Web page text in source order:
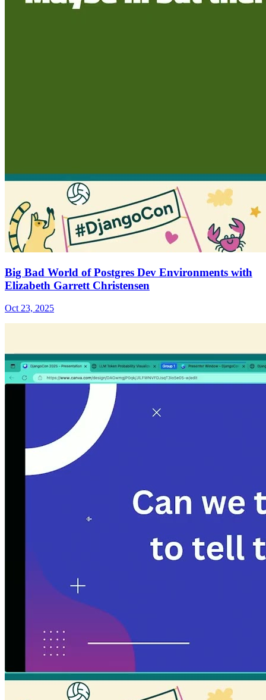
Big Bad World of Postgres Dev Environments with
Elizabeth Garrett Christensen
Oct 23, 2025